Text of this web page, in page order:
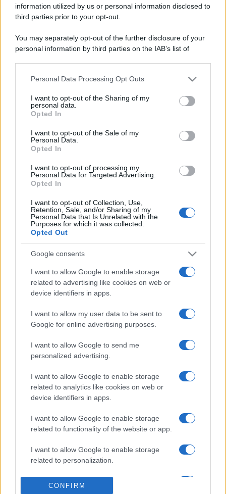
information utilized by us or personal information disclosed to
third parties prior to your opt-out.
You may separately opt-out of the further disclosure of your
personal information by third parties on the IAB’s list of
This information may also be disclosed by us to third parties
disclose it to other third parties.
Please note that this website/app uses one or more Google
services and may gather and store information including but
not limited to your visit or usage behaviour. You may click to
grant or deny consent to Google and its third-party tags to
consent section.
Personal Data Processing Opt Outs
I want to opt-out of the Sharing of my
personal data.
Opted In
I want to opt-out of the Sale of my
Personal Data.
Opted In
I want to opt-out of processing my
Personal Data for Targeted Advertising.
Opted In
I want to opt-out of Collection, Use,
Retention, Sale, and/or Sharing of my
Personal Data that Is Unrelated with the
Purposes for which it was collected.
Opted Out
Google consents
I want to allow Google to enable storage
related to advertising like cookies on web or
device identifiers in apps.
I want to allow my user data to be sent to
Google for online advertising purposes.
I want to allow Google to send me
personalized advertising.
I want to allow Google to enable storage
related to analytics like cookies on web or
device identifiers in apps.
I want to allow Google to enable storage
related to functionality of the website or app.
I want to allow Google to enable storage
related to personalization.
I want to allow Google to enable storage
related to security, including authentication
CONFIRM